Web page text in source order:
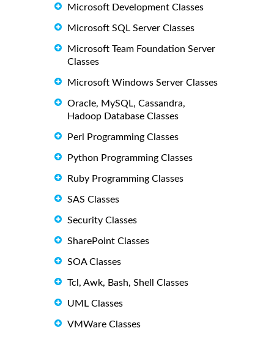
Microsoft Development Classes
Microsoft SQL Server Classes
Microsoft Team Foundation Server
Classes
Microsoft Windows Server Classes
Oracle, MySQL, Cassandra,
Hadoop Database Classes
Perl Programming Classes
Python Programming Classes
Ruby Programming Classes
SAS Classes
Security Classes
SharePoint Classes
SOA Classes
Tcl, Awk, Bash, Shell Classes
UML Classes
VMWare Classes